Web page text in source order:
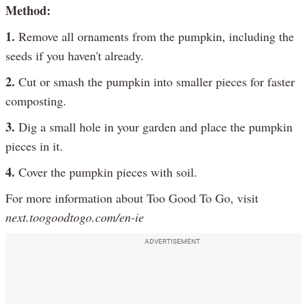
Method:
1. Remove all ornaments from the pumpkin, including the
seeds if you haven't already.
2. Cut or smash the pumpkin into smaller pieces for faster
composting.
3. Dig a small hole in your garden and place the pumpkin
pieces in it.
4. Cover the pumpkin pieces with soil.
For more information about Too Good To Go, visit
next.toogoodtogo.com/en-ie
ADVERTISEMENT